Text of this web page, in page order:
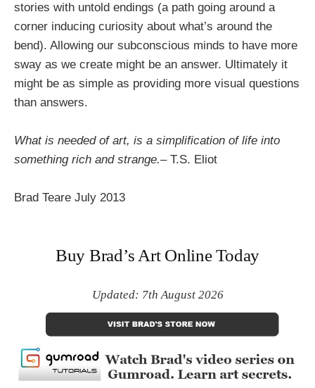
stories with untold endings (a path going around a
corner inducing curiosity about what’s around the
bend). Allowing our subconscious minds to have more
sway as we create might be an answer. Ultimately it
might be as simple as providing more visual questions
than answers.
What is needed of art, is a simplification of life into
something rich and strange.– T.S. Eliot
Brad Teare July 2013
Buy Brad’s Art Online Today
Updated: 7th August 2026